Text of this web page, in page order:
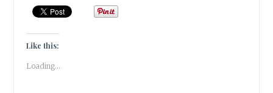
Like this:
Loading...